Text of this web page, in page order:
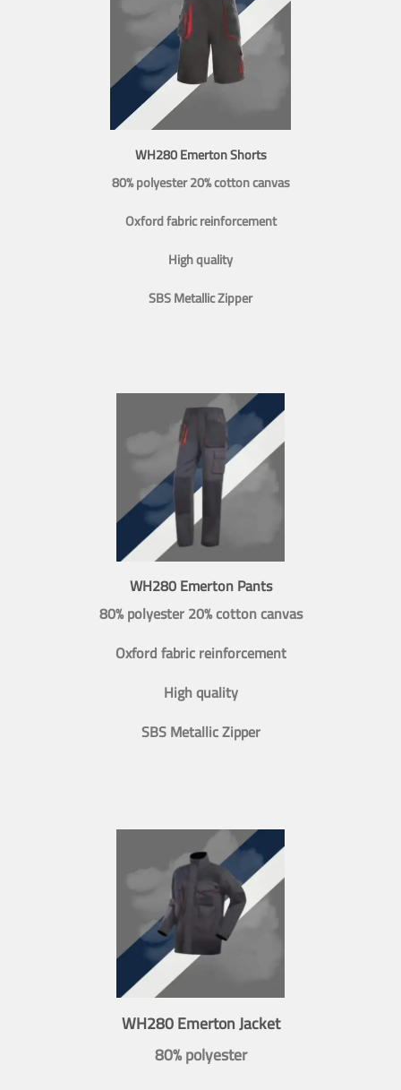
WH280 Emerton Shorts
80% polyester 20% cotton canvas
Oxford fabric reinforcement
High quality
SBS Metallic Zipper
WH280 Emerton Pants
80% polyester 20% cotton canvas
Oxford fabric reinforcement
High quality
SBS Metallic Zipper
WH280 Emerton Jacket
80% polyester